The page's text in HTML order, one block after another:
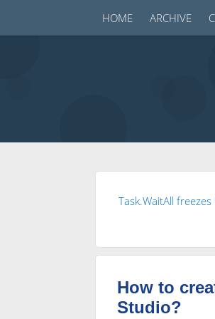
HOME ARCHIVE
Task.WaitAll
How to
Studio?